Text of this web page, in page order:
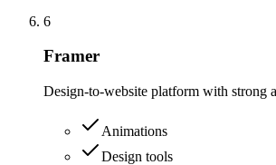
6
Framer
Design-to-website platform with strong
Animations
Design tools